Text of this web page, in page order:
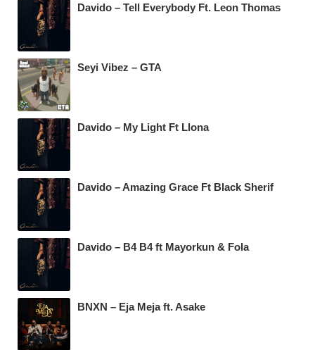
Davido – Tell Everybody Ft. Leon Thomas
Seyi Vibez – GTA
Davido – My Light Ft Llona
Davido – Amazing Grace Ft Black Sherif
Davido – B4 B4 ft Mayorkun & Fola
BNXN – Eja Meja ft. Asake